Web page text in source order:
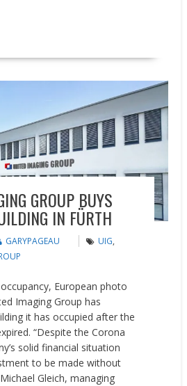
GROUP BUYS
IN FÜRTH
GARYPAGEAU UIG,
European photo
Imaging Group has
it has occupied after the
“Despite the Corona
solid financial situation
to be made without
Gleich, managing